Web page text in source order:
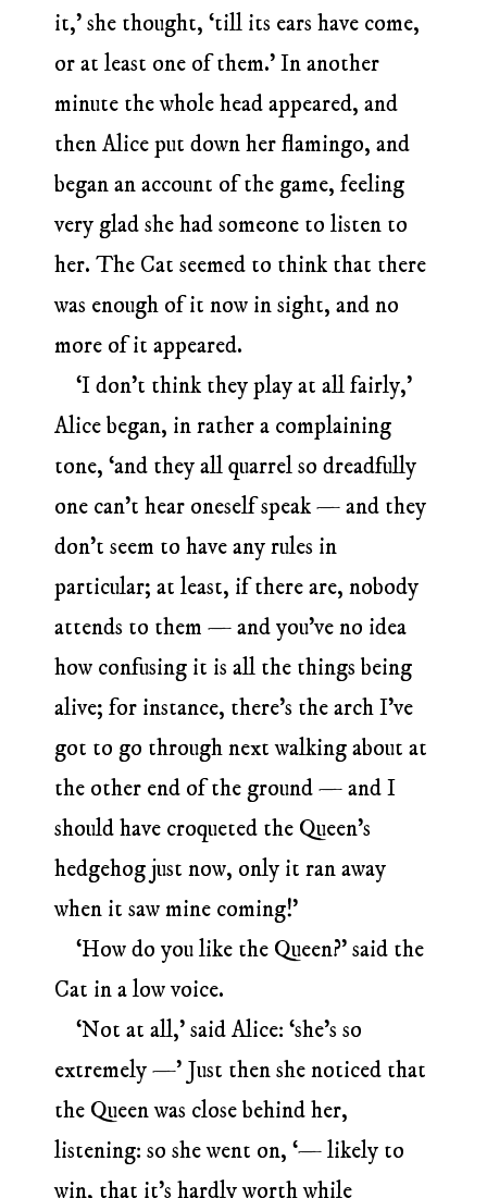
it,’ she thought, ‘till its ears have come,
or at least one of them.’ In another
minute the whole head appeared, and
then Alice put down her flamingo, and
began an account of the game, feeling
very glad she had someone to listen to
her. The Cat seemed to think that there
was enough of it now in sight, and no
more of it appeared.
‘I don’t think they play at all fairly,’
Alice began, in rather a complaining
tone, ‘and they all quarrel so dreadfully
one can’t hear oneself speak — and they
don’t seem to have any rules in
particular; at least, if there are, nobody
attends to them — and you’ve no idea
how confusing it is all the things being
alive; for instance, there’s the arch I’ve
got to go through next walking about at
the other end of the ground — and I
should have croqueted the Queen’s
hedgehog just now, only it ran away
when it saw mine coming!’
‘How do you like the Queen?’ said the
Cat in a low voice.
‘Not at all,’ said Alice: ‘she’s so
extremely —’ Just then she noticed that
the Queen was close behind her,
listening: so she went on, ‘— likely to
win, that it’s hardly worth while